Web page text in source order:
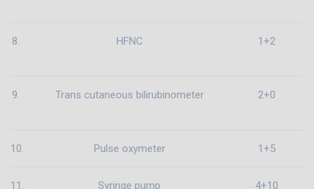
8. HFNC 1+2
9. Trans cutaneous bilirubinometer 2+0
10. Pulse oxymeter 1+5
11. Syringe pump 4+10